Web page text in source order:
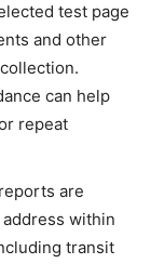
test page
and other
can help
repeat
are
within
transit